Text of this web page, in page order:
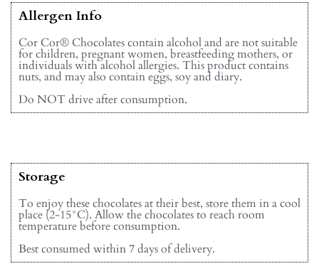
Allergen Info
Cor Cor® Chocolates contain alcohol and are not suitable
for children, pregnant women, breastfeeding mothers, or
individuals with alcohol allergies. This product contains
nuts, and may also contain eggs, soy and diary.
Do NOT drive after consumption.
Storage
To enjoy these chocolates at their best, store them in a cool
place (2-15°C). Allow the chocolates to reach room
temperature before consumption.
Best consumed within 7 days of delivery.